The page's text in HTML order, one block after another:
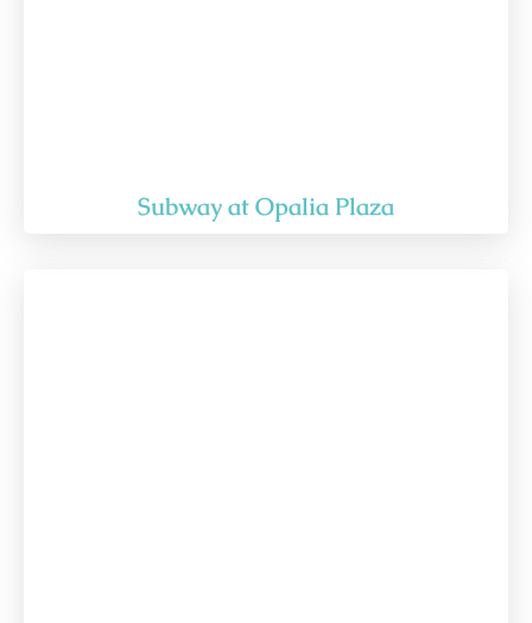
Subway at Opalia Plaza